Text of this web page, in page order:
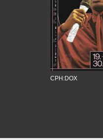
CPH:DOX